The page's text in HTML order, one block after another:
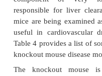
the mouse genome
gene targeting in
2007). These
http://